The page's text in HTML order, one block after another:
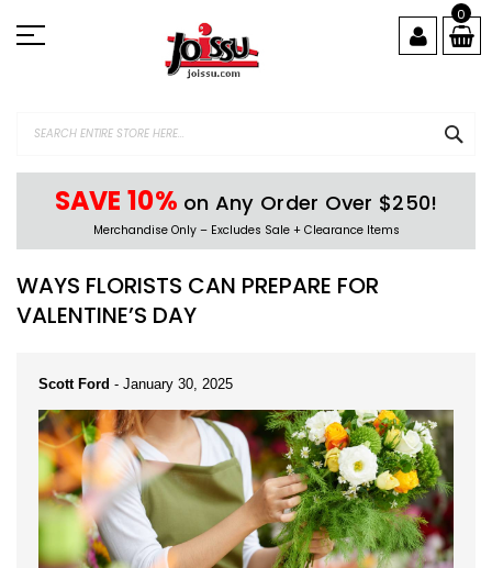
to
Content
0
SAVE 10% on Any Order Over $250!
Merchandise Only – Excludes Sale + Clearance Items
WAYS FLORISTS CAN PREPARE FOR
VALENTINE’S DAY
Scott Ford - January 30, 2025